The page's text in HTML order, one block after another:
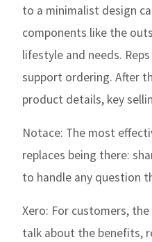
to a minimalist design
components like the
lifestyle and needs.
support ordering. After
product details, key
Notace: The most
replaces being there:
to handle any question
Xero: For customers,
talk about the benefits,